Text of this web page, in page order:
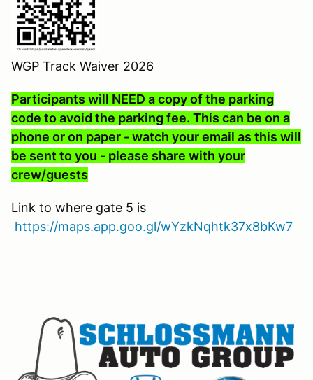
WGP Track Waiver 2026
Participants will NEED a copy of the parking
code to avoid the parking fee. This can be on a
phone or on paper - watch your email as this will
be sent to you - please share with your
crew/guests
Link to where gate 5 is
https://maps.app.goo.gl/wYzkNqhtk37x8bKw7